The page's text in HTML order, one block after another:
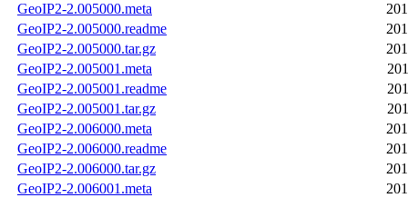
GeoIP2-2.005000.meta
GeoIP2-2.005000.readme
GeoIP2-2.005000.tar.gz
GeoIP2-2.005001.meta
GeoIP2-2.005001.readme
GeoIP2-2.005001.tar.gz
GeoIP2-2.006000.meta
GeoIP2-2.006000.readme
GeoIP2-2.006000.tar.gz
GeoIP2-2.006001.meta